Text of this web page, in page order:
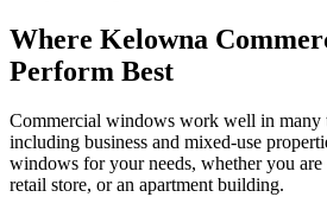
Where Kelowna
Perform Best
Commercial windows work well in many
including business and mixed-use
windows for your needs, whether you
retail store, or an apartment building.